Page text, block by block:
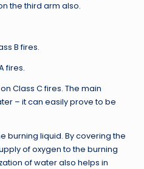
the third arm also.
B fires.
fires.
Class C fires. The main
– it can easily prove to be
burning liquid. By covering the
of oxygen to the burning
of water also helps in